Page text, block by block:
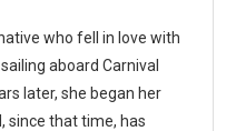
who fell in love with
aboard Carnival
later, she began her
since that time, has